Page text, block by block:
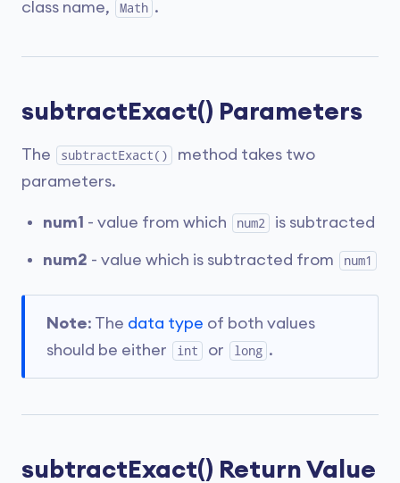
class name,
Math .
subtractExact() Parameters
The subtractExact()
method takes two
parameters.
num1 - value from which num2 is subtracted
num2 - value which is subtracted from num1
Note: The data type of both values
should be either
int or long .
subtractExact() Return Value